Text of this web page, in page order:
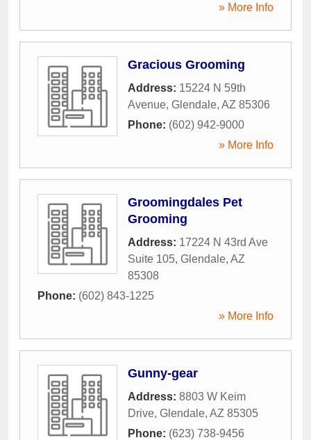
» More Info
Gracious Grooming
Address: 15224 N 59th
Avenue, Glendale, AZ 85306
Phone: (602) 942-9000
» More Info
Groomingdales Pet
Grooming
Address: 17224 N 43rd Ave
Suite 105, Glendale, AZ
85308
Phone: (602) 843-1225
» More Info
Gunny-gear
Address: 8803 W Keim
Drive, Glendale, AZ 85305
Phone: (623) 738-9456